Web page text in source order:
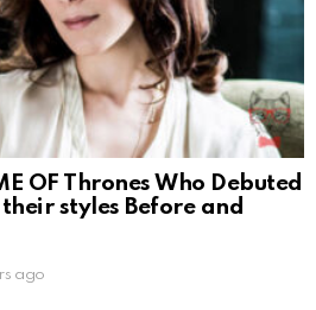
OF Thrones Who Debuted
styles Before and
ago